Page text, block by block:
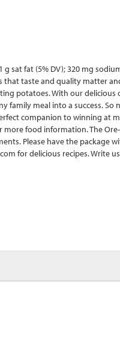
g sat fat (5% DV); 320 mg
taste and quality matter
potatoes. With our delicious
family meal into a success.
companion to winning at
more food information. The
Please have the package
for delicious recipes. Write